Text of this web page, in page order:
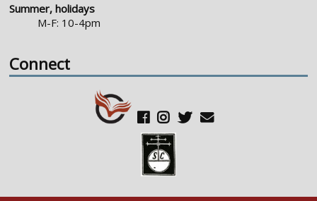
Summer, holidays
M-F: 10-4pm
Connect